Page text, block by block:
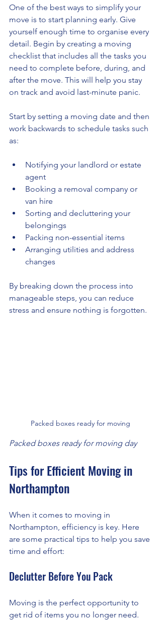
One of the best ways to simplify your
move is to start planning early. Give
yourself enough time to organise every
detail. Begin by creating a moving
checklist that includes all the tasks you
need to complete before, during, and
after the move. This will help you stay
on track and avoid last-minute panic.
Start by setting a moving date and then
work backwards to schedule tasks such
as:
Notifying your landlord or estate
agent
Booking a removal company or
van hire
Sorting and decluttering your
belongings
Packing non-essential items
Arranging utilities and address
changes
By breaking down the process into
manageable steps, you can reduce
stress and ensure nothing is forgotten.
Packed boxes ready for moving
Packed boxes ready for moving day
Tips for Efficient Moving in
Northampton
When it comes to moving in
Northampton, efficiency is key. Here
are some practical tips to help you save
time and effort:
Declutter Before You Pack
Moving is the perfect opportunity to
get rid of items you no longer need.